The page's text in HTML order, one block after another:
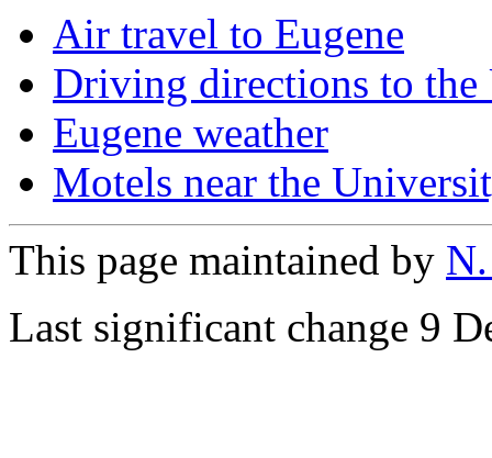
Air travel to Eugene
Driving directions to
Eugene weather
Motels near the
This page maintained by
Last significant change 9